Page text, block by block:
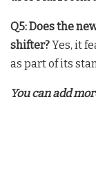
Q5: Does the
shifter?Yes, it
as part of its
You can add